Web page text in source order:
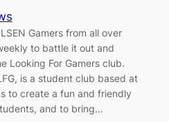
Gamers from all over
to battle it out and
Looking For Gamers club.
is a student club based at
to create a fun and friendly
and to bring…